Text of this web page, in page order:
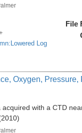
Log
File
Oxygen,
with a CTD